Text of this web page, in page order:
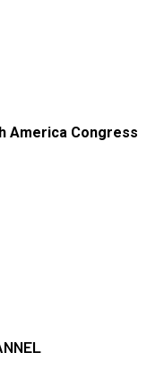
America Congress